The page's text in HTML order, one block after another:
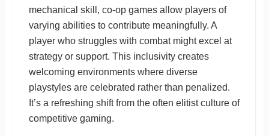
mechanical skill, co-op games allow players of
varying abilities to contribute meaningfully. A
player who struggles with combat might excel at
strategy or support. This inclusivity creates
welcoming environments where diverse
playstyles are celebrated rather than penalized.
It’s a refreshing shift from the often elitist culture of
competitive gaming.